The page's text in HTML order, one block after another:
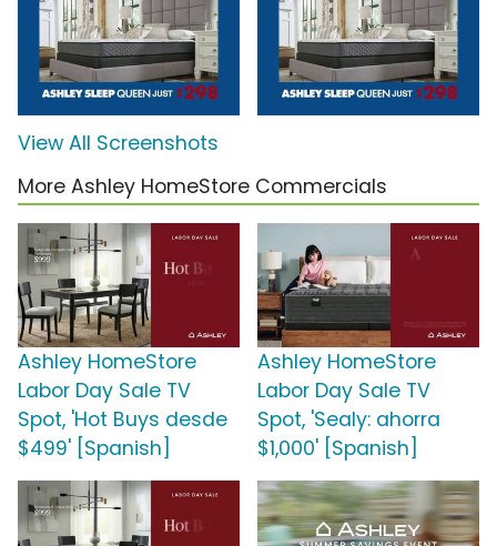
View All Screenshots
More Ashley HomeStore Commercials
Ashley HomeStore
Labor Day Sale TV
Spot, 'Hot Buys desde
$499' [Spanish]
Ashley HomeStore
Labor Day Sale TV
Spot, 'Sealy: ahorra
$1,000' [Spanish]